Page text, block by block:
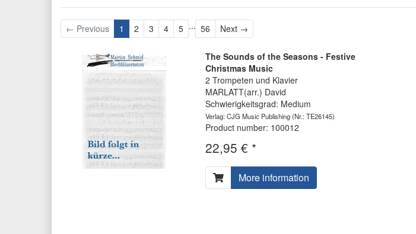
← Previous 1 2 3 4 5 ... 56 Next →
The Sounds of the Seasons - Festive
Christmas Music
2 Trompeten und Klavier
MARLATT(arr.) David
Schwierigkeitsgrad: Medium
Verlag: CJG Music Publishing(Nr.: TE26145)
Product number: 100012
22,95 € *
More information